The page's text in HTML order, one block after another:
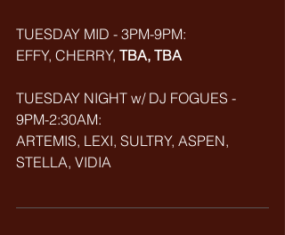
TUESDAY MID - 3PM-9PM:
EFFY, CHERRY, TBA, TBA
TUESDAY NIGHT w/ DJ FOGUES -
9PM-2:30AM:
ARTEMIS, LEXI, SULTRY, ASPEN,
STELLA, VIDIA